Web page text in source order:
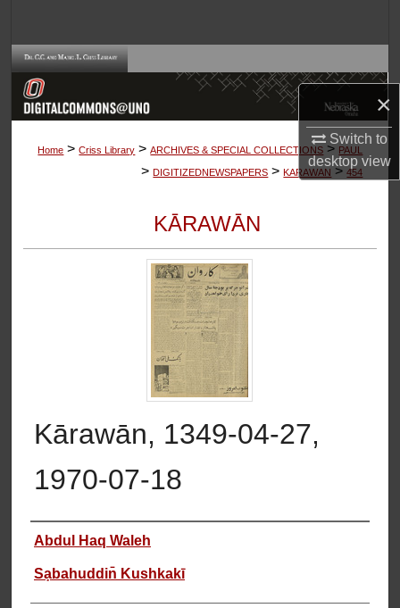
×
Switch to
desktopview
Browse Collections
About
Home > Criss Library > ARCHIVES & SPECIAL COLLECTIONS > PAUL
> DIGITIZEDNEWSPAPERS > KARAWAN > 454
KĀRAWĀN
Kārawān, 1349-04-27,
1970-07-18
Authors
Abdul Haq Waleh
Sạbahuddin̄ Kushkakī